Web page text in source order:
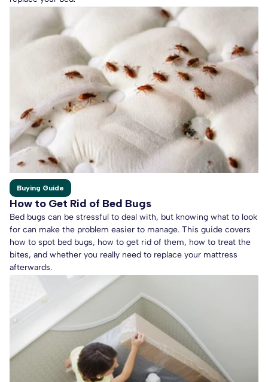
Buying Guide
How to Get Rid of Bed Bugs
Bed bugs can be stressful to deal with, but knowing what to look
for can make the problem easier to manage. This guide covers
how to spot bed bugs, how to get rid of them, how to treat the
bites, and whether you really need to replace your mattress
afterwards.